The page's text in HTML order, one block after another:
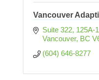
Vancouver
Suite 322, 125A-
Vancouver BC
(604) 646-8277